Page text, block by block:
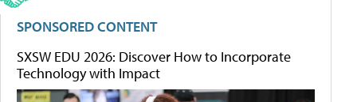
SPONSORED CONTENT
SXSW EDU 2026: Discover How to Incorporate
Technology with Impact